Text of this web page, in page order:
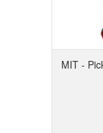
MIT -